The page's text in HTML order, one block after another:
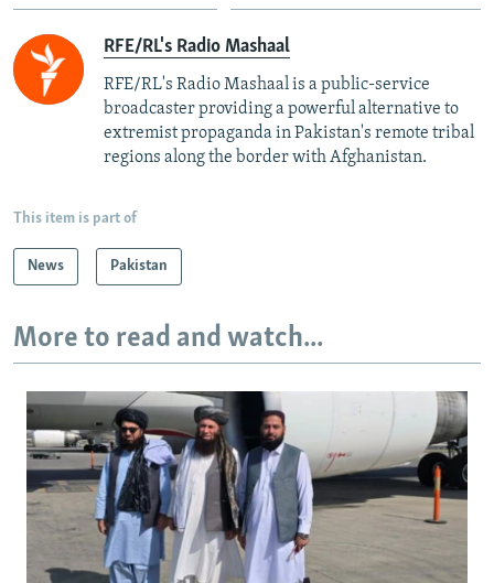
RFE/RL's Radio Mashaal
RFE/RL's Radio Mashaal is a public-service
broadcaster providing a powerful alternative to
extremist propaganda in Pakistan's remote tribal
regions along the border with Afghanistan.
This item is part of
News Pakistan
More to read and watch...